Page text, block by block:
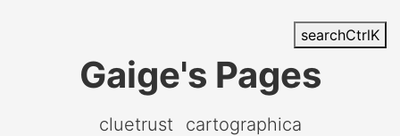
searchCtrlK
Gaige's Pages
cluetrust cartographica